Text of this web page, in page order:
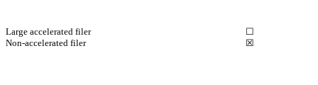
Large accelerated filer
☐
Non-accelerated filer
☒